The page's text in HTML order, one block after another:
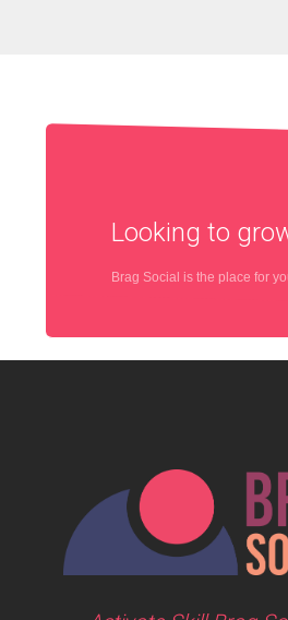
Looking to
Brag Social is the place for